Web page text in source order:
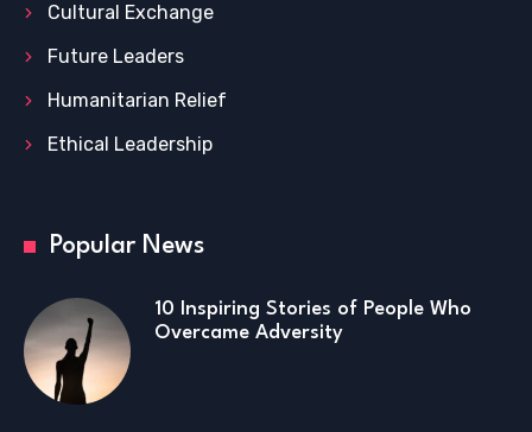
Cultural Exchange
Future Leaders
Humanitarian Relief
Ethical Leadership
Popular News
10 Inspiring Stories of People Who
Overcame Adversity